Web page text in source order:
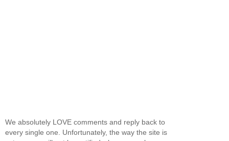
We absolutely LOVE comments and reply back to
every single one. Unfortunately, the way the site is